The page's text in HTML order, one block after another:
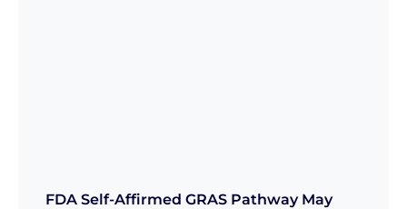
FDA Self-Affirmed GRAS Pathway May